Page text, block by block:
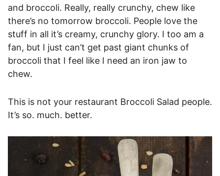
and broccoli. Really, really crunchy, chew like
there’s no tomorrow broccoli. People love the
stuff in all it’s creamy, crunchy glory. I too am a
fan, but I just can’t get past giant chunks of
broccoli that I feel like I need an iron jaw to
chew.
This is not your restaurant Broccoli Salad people.
It’s so. much. better.